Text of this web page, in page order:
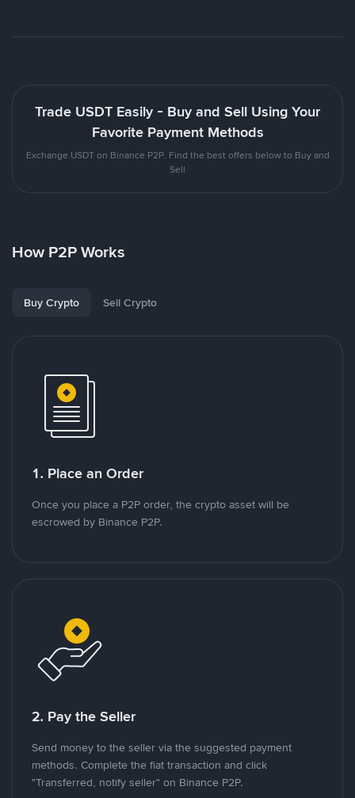
Trade USDT Easily - Buy and Sell Using Your
Favorite Payment Methods
Exchange USDT on Binance P2P. Find the best offers below to Buy and
Sell
How P2P Works
Buy Crypto Sell Crypto
1. Place an Order
Once you place a P2P order, the crypto asset will be
escrowed by Binance P2P.
2. Pay the Seller
Send money to the seller via the suggested payment
methods. Complete the fiat transaction and click
"Transferred, notify seller" on Binance P2P.